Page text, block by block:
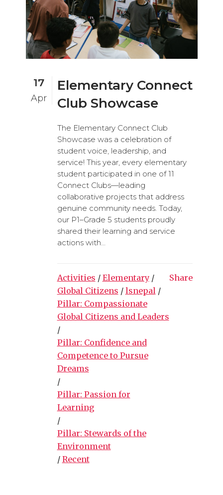
17
Apr
Elementary Connect
Club Showcase
The Elementary Connect Club
Showcase was a celebration of
student voice, leadership, and
service! This year, every elementary
student participated in one of 11
Connect Clubs—leading
collaborative projects that address
genuine community needs. Today,
our P1–Grade 5 students proudly
shared their learning and service
actions with...
Activities / Elementary/
Global Citizens / lsnepal /
Pillar: Compassionate
Global Citizens and Leaders
/
Pillar: Confidence and
Competence to Pursue
Dreams
/
Pillar: Passion for
Learning
/
Pillar: Stewards of the
Environment
/ Recent
Share